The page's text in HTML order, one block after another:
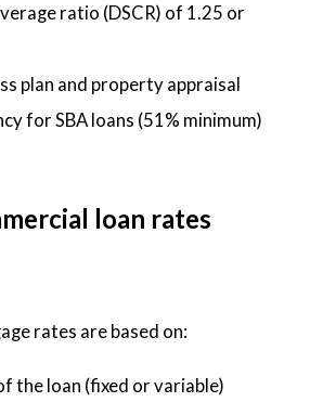
ratio (DSCR) of 1.25 or
plan and property appraisal
for SBA loans (51% minimum)
loan rates
rates are based on:
the loan (fixed or variable)